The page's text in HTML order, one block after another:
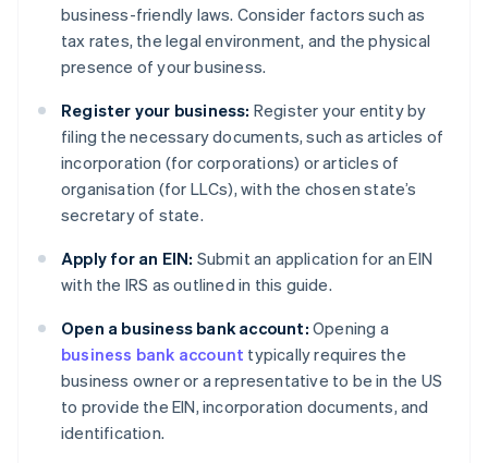
business-friendly laws. Consider factors such as
tax rates, the legal environment, and the physical
presence of your business.
Register your business: Register your entity by
filing the necessary documents, such as articles of
incorporation (for corporations) or articles of
organisation (for LLCs), with the chosen state’s
secretary of state.
Apply for an EIN: Submit an application for an EIN
with the IRS as outlined in this guide.
Open a business bank account: Opening a
business bank account typically requires the
business owner or a representative to be in the US
to provide the EIN, incorporation documents, and
identification.